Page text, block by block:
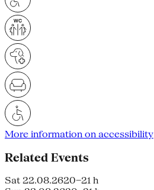
More information on accessibility
Related Events
Sat 22.08.2620–21 h